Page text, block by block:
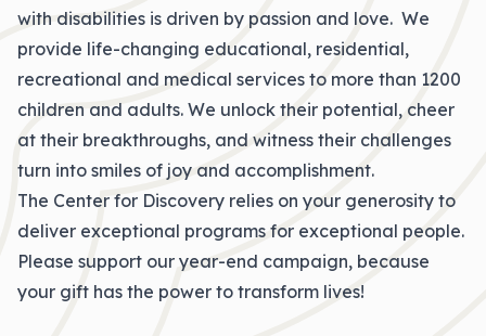
with disabilities is driven by passion and love. We
provide life-changing educational, residential,
recreational and medical services to more than 1200
children and adults. We unlock their potential, cheer
at their breakthroughs, and witness their challenges
turn into smiles of joy and accomplishment.
The Center for Discovery relies on your generosity to
deliver exceptional programs for exceptional people.
Please support our year-end campaign, because
your gift has the power to transform lives!